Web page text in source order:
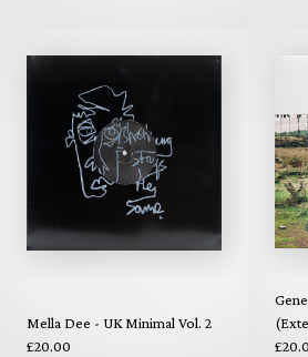
Mella Dee - UK Minimal Vol. 2
£20.00